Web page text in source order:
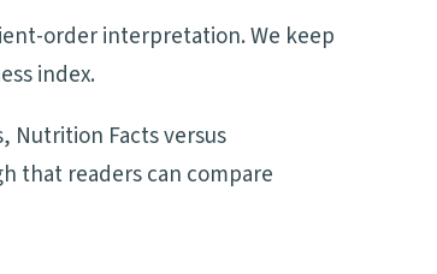
order interpretation. We keep
index.
Nutrition Facts versus
that readers can compare